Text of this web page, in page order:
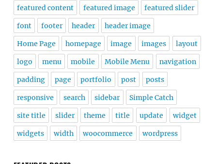
featured content featured image featured slider
font footer header header image
Home Page homepage image images layout
logo menu mobile Mobile Menu navigation
padding page portfolio post posts
responsive search sidebar Simple Catch
site title slider theme title update widget
widgets width woocommerce wordpress